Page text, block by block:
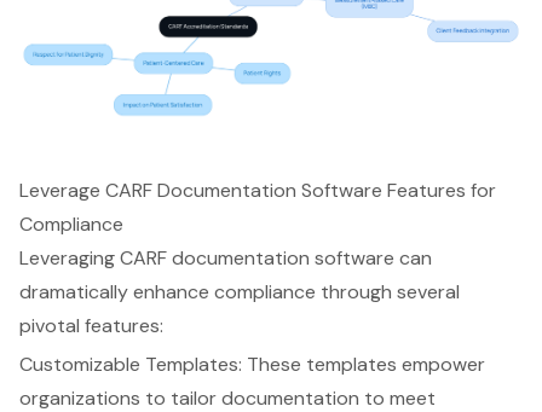
Leverage CARF Documentation Software Features for
Compliance
Leveraging CARF documentation software can
dramatically enhance compliance through several
pivotal features:
Customizable Templates: These templates empower
organizations to tailor documentation to meet